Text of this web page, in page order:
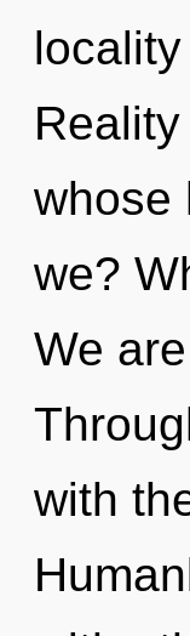
whose
we?
We
with